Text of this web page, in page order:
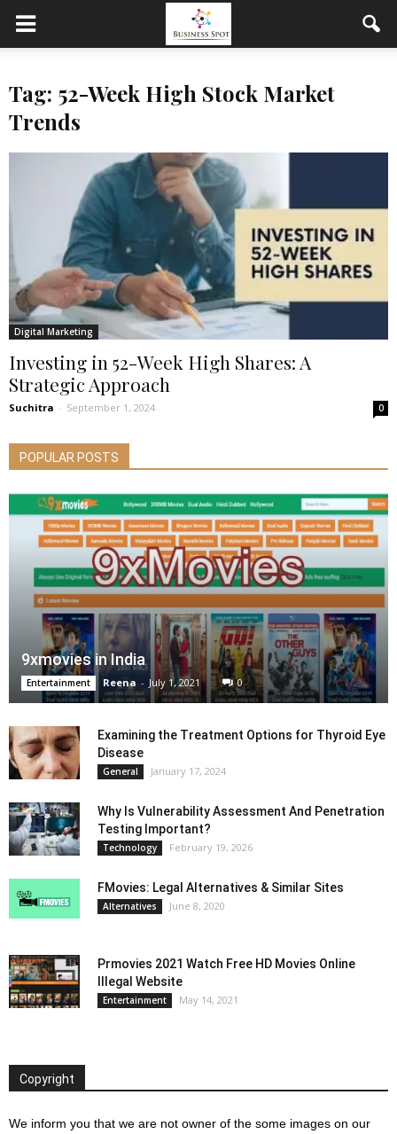
Tag: 52-Week High Stock Market
Trends
Digital Marketing
Investing in 52-Week High Shares: A
Strategic Approach
Suchitra - September 1, 2024 0
POPULAR POSTS
9xmovies in India
Entertainment Reena - July 1, 2021 0
Examining the Treatment Options for Thyroid Eye
Disease
General January 17, 2024
Why Is Vulnerability Assessment And Penetration
Testing Important?
Technology February 19, 2026
FMovies: Legal Alternatives & Similar Sites
Alternatives June 8, 2020
Prmovies 2021 Watch Free HD Movies Online
Illegal Website
Entertainment May 14, 2021
Copyright
We inform you that we are not owner of the some images on our